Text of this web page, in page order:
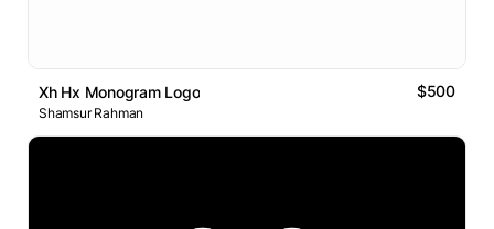
Xh Hx Monogram Logo $500
Shamsur Rahman